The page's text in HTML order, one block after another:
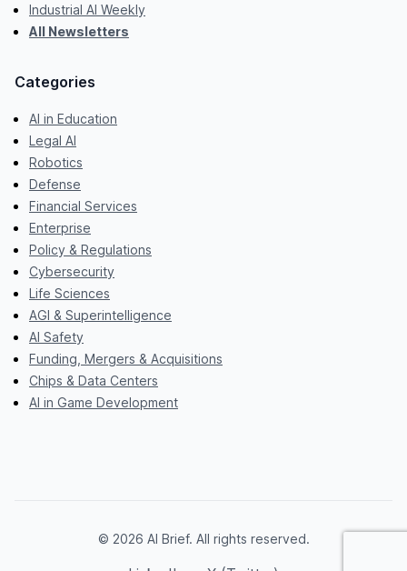
Industrial AI Weekly
All Newsletters
Categories
AI in Education
Legal AI
Robotics
Defense
Financial Services
Enterprise
Policy & Regulations
Cybersecurity
Life Sciences
AGI & Superintelligence
AI Safety
Funding, Mergers & Acquisitions
Chips & Data Centers
AI in Game Development
© 2026 AI Brief. All rights reserved.